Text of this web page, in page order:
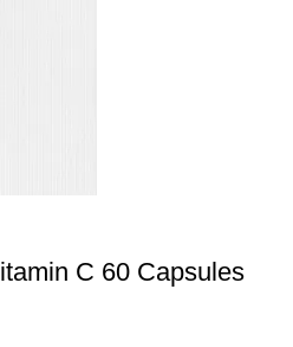
C 60 Capsules